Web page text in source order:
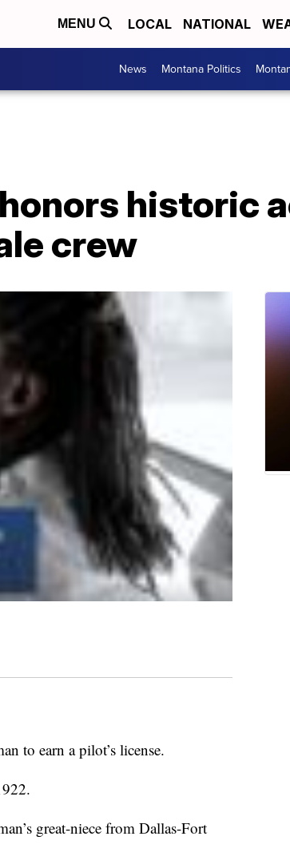
MENU LOCAL NATIONAL
News Montana Politics
historic
crew
to earn a pilot’s license.
great-niece from Dallas-Fort